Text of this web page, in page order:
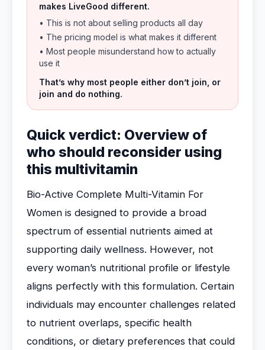
makes LiveGood different.
• This is not about selling products all day
• The pricing model is what makes it different
• Most people misunderstand how to actually
use it
That’s why most people either don’t join, or
join and do nothing.
Quick verdict: Overview of
who should reconsider using
this multivitamin
Bio-Active Complete Multi-Vitamin For
Women is designed to provide a broad
spectrum of essential nutrients aimed at
supporting daily wellness. However, not
every woman’s nutritional profile or lifestyle
aligns perfectly with this formulation. Certain
individuals may encounter challenges related
to nutrient overlaps, specific health
conditions, or dietary preferences that could